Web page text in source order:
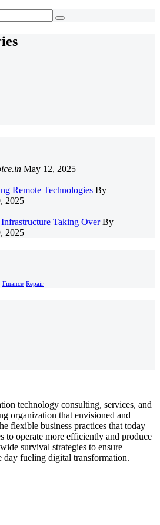
May 12, 2025
Remote Technologies By
2025
Taking OverBy
2025
Finance Repair
technology consulting, services, and
organization that envisioned and
flexible business practices that today
to operate more efficiently and produce
survival strategies to ensure
day fueling digital transformation.